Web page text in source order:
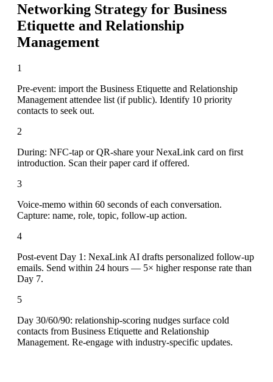
Networking Strategy for Business
Etiquette and Relationship
Management
1
Pre-event: import the Business Etiquette and Relationship
Management attendee list (if public). Identify 10 priority
contacts to seek out.
2
During: NFC-tap or QR-share your NexaLink card on first
introduction. Scan their paper card if offered.
3
Voice-memo within 60 seconds of each conversation.
Capture: name, role, topic, follow-up action.
4
Post-event Day 1: NexaLink AI drafts personalized follow-up
emails. Send within 24 hours — 5× higher response rate than
Day 7.
5
Day 30/60/90: relationship-scoring nudges surface cold
contacts from Business Etiquette and Relationship
Management. Re-engage with industry-specific updates.